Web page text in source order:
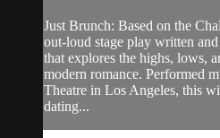
Just Brunch: Based on the
out-loud stage play written
that explores the highs, lows,
modern romance. Performed
Theatre in Los Angeles, this
dating...